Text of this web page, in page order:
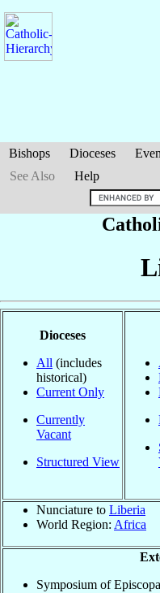
Bishops Dioceses
See Also
Help
Dioceses
All (includes
historical)
Current Only
Currently
Vacant
Structured View
Nunciature to Liberia
World Region: Africa
Symposium of